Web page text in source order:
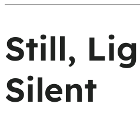
Still,
Silent